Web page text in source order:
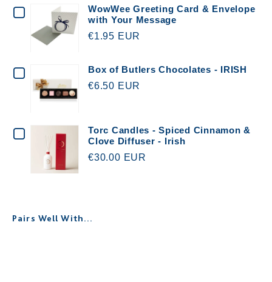
CHECKBOX
FOR
WOWWEE
GREETING
CARD
ENVELOPE
WITH
YOUR
WowWee Greeting Card & Envelope
with Your Message
€1.95 EUR
CHECKBOX
FOR
OF
BUTLERS
CHOCOLATES
Box of Butlers Chocolates - IRISH
€6.50 EUR
CHECKBOX
FOR
TORC
SPICED
Torc Candles - Spiced Cinnamon &
Clove Diffuser - Irish
€30.00 EUR
Pairs Well With...